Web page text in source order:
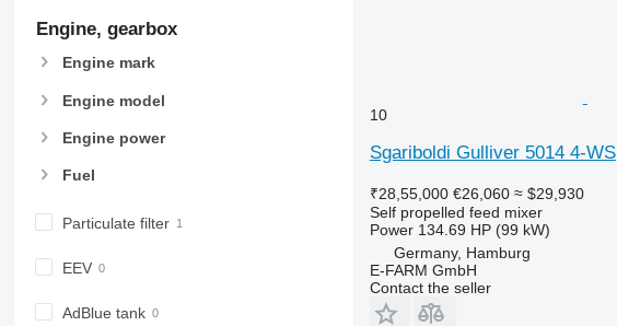
Engine, gearbox
Engine mark
Engine model
Engine power
Fuel
Particulate filter
EEV
AdBlue tank
10
Sgariboldi Gulliver 5014 4-WS
₹28,55,000 €26,060 ≈ $29,930
Self propelled feed mixer
Power 134.69 HP (99 kW)
Germany, Hamburg
E-FARM GmbH
Contact the seller